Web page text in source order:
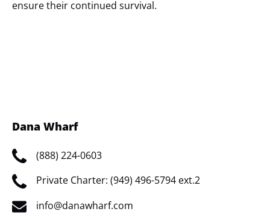
ensure their continued survival.
Dana Wharf
(888) 224-0603
Private Charter: (949) 496-5794 ext.2
info@danawharf.com